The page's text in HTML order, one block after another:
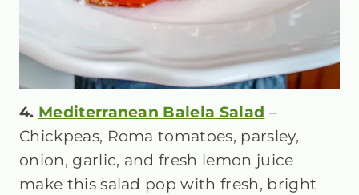
4. Mediterranean Balela Salad –
Chickpeas, Roma tomatoes, parsley,
onion, garlic, and fresh lemon juice
make this salad pop with fresh, bright